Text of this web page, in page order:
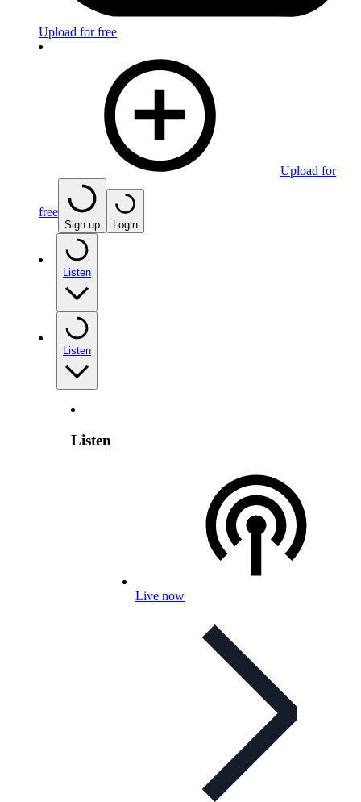
Upload for free
Upload for
free
Sign up Login
Listen
Listen
Listen
Live now